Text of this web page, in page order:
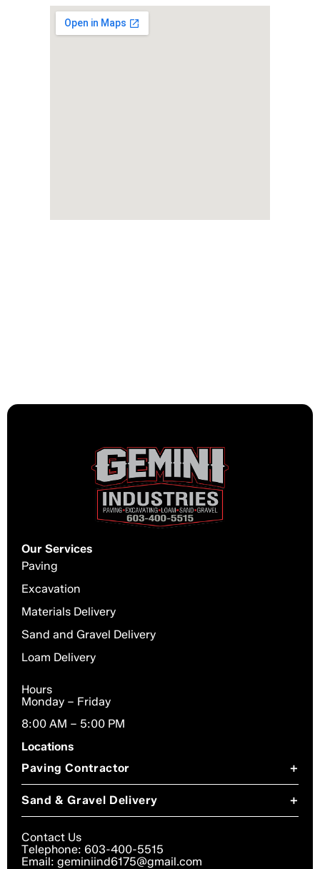
Our Services
Paving
Excavation
Materials Delivery
Sand and Gravel Delivery
Loam Delivery
Hours
Monday – Friday
8:00 AM – 5:00 PM
Locations
Paving Contractor
+
Paving Contractor in Chesterfield, NH
Paving Contractor in Gilsum, NH
Paving Contractor in Harrisville, NH
Sand & Gravel Delivery +
Sand & Gravel Delivery in Dublin, NH
Sand & Gravel Delivery in Troy, NH
Contact Us
Telephone: 603-400-5515
Email: geminiind6175@gmail.com